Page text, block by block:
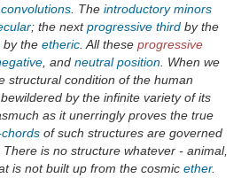
convolutions . The introductory minors
; the nextprogressive third by the
by the etheric . All these progressive
, and neutral position . When we
structural condition of the human
bewildered by the infinite variety of its
as it unerringly proves the true
of such structures are governed
. There is no structure whatever - animal,
is not built up from the cosmic ether.